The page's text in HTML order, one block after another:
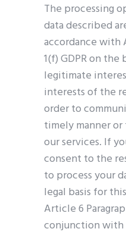
The processing
data described
accordance with
1(f) GDPR on the
legitimate
interests of the
order to
timely manner
our services. If
consent to the
to process your
legal basis for
Article 6
conjunction with